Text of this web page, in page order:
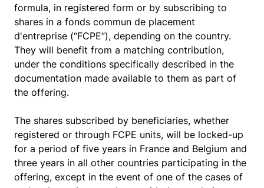
formula, in registered form or by subscribing to
shares in a fonds commun de placement
d'entreprise (“FCPE”), depending on the country.
They will benefit from a matching contribution,
under the conditions specifically described in the
documentation made available to them as part of
the offering.
The shares subscribed by beneficiaries, whether
registered or through FCPE units, will be locked-up
for a period of five years in France and Belgium and
three years in all other countries participating in the
offering, except in the event of one of the cases of